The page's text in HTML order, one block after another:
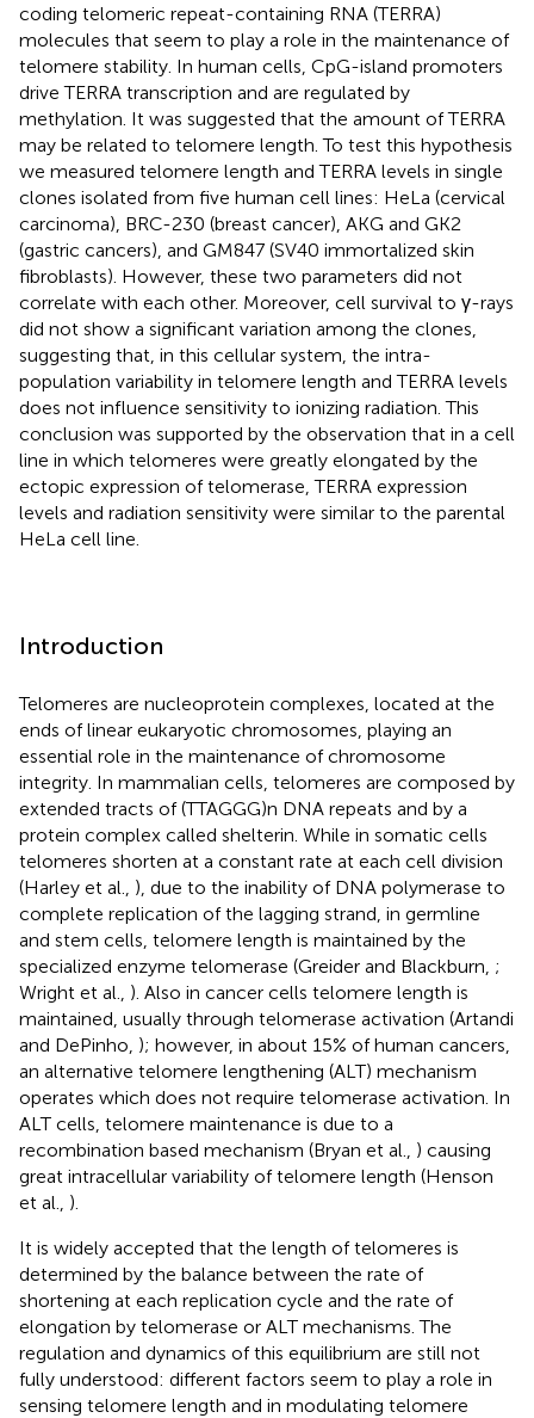
coding telomeric repeat-containing RNA (TERRA)
molecules that seem to play a role in the maintenance of
telomere stability. In human cells, CpG-island promoters
drive TERRA transcription and are regulated by
methylation. It was suggested that the amount of TERRA
may be related to telomere length. To test this hypothesis
we measured telomere length and TERRA levels in single
clones isolated from five human cell lines: HeLa (cervical
carcinoma), BRC-230 (breast cancer), AKG and GK2
(gastric cancers), and GM847 (SV40 immortalized skin
fibroblasts). However, these two parameters did not
correlate with each other. Moreover, cell survival to γ-rays
did not show a significant variation among the clones,
suggesting that, in this cellular system, the intra-
population variability in telomere length and TERRA levels
does not influence sensitivity to ionizing radiation. This
conclusion was supported by the observation that in a cell
line in which telomeres were greatly elongated by the
ectopic expression of telomerase, TERRA expression
levels and radiation sensitivity were similar to the parental
HeLa cell line.
Introduction
Telomeres are nucleoprotein complexes, located at the
ends of linear eukaryotic chromosomes, playing an
essential role in the maintenance of chromosome
integrity. In mammalian cells, telomeres are composed by
extended tracts of (TTAGGG)n DNA repeats and by a
protein complex called shelterin. While in somatic cells
telomeres shorten at a constant rate at each cell division
(Harley et al., ), due to the inability of DNA polymerase to
complete replication of the lagging strand, in germline
and stem cells, telomere length is maintained by the
specialized enzyme telomerase (Greider and Blackburn, ;
Wright et al., ). Also in cancer cells telomere length is
maintained, usually through telomerase activation (Artandi
and DePinho, ); however, in about 15% of human cancers,
an alternative telomere lengthening (ALT) mechanism
operates which does not require telomerase activation. In
ALT cells, telomere maintenance is due to a
recombination based mechanism (Bryan et al., ) causing
great intracellular variability of telomere length (Henson
et al., ).
It is widely accepted that the length of telomeres is
determined by the balance between the rate of
shortening at each replication cycle and the rate of
elongation by telomerase or ALT mechanisms. The
regulation and dynamics of this equilibrium are still not
fully understood: different factors seem to play a role in
sensing telomere length and in modulating telomere